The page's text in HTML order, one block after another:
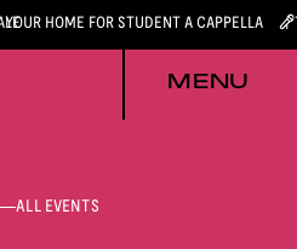
YOUR HOME FOR STUDENT A CAPPELLA
MENU
ALL EVENTS